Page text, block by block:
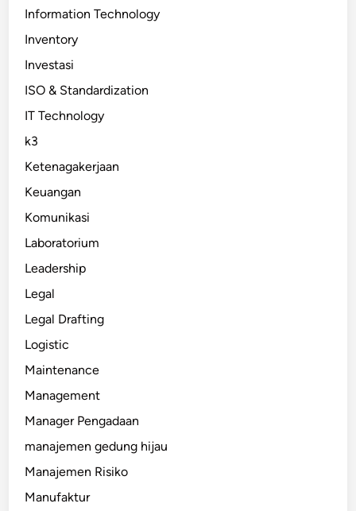
Information Technology
Inventory
Investasi
ISO & Standardization
IT Technology
k3
Ketenagakerjaan
Keuangan
Komunikasi
Laboratorium
Leadership
Legal
Legal Drafting
Logistic
Maintenance
Management
Manager Pengadaan
manajemen gedung hijau
Manajemen Risiko
Manufaktur